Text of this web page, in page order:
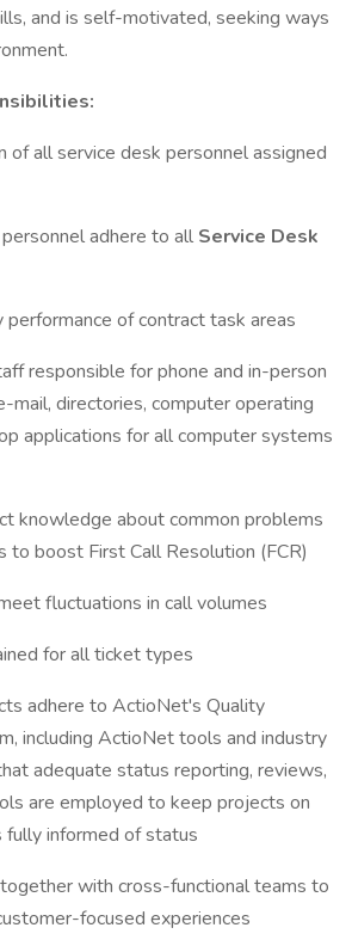
and is self-motivated, seeking ways
of all service desk personnel assigned
adhere to all Service Desk
performance of contract task areas
responsible for phone and in-person
mail, directories, computer operating
applications for all computer systems
knowledge about common problems
to boost First Call Resolution (FCR)
fluctuations in call volumes
for all ticket types
adhere to ActioNet's Quality
including ActioNet tools and industry
adequate status reporting, reviews,
are employed to keep projects on
fully informed of status
with cross-functional teams to
focused experiences